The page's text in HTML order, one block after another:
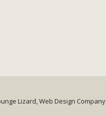
Lizard, Web Design Company